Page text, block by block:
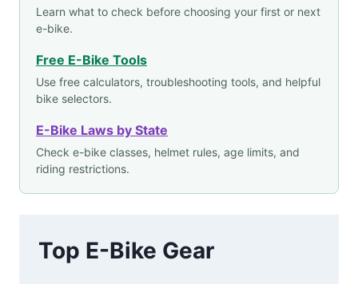
Learn what to check before choosing your first or next
e-bike.
Free E-Bike Tools
Use free calculators, troubleshooting tools, and helpful
bike selectors.
E-Bike Laws by State
Check e-bike classes, helmet rules, age limits, and
riding restrictions.
Top E-Bike Gear